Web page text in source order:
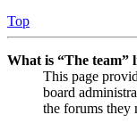
Top
What is “The team”
This page
board
the forums they